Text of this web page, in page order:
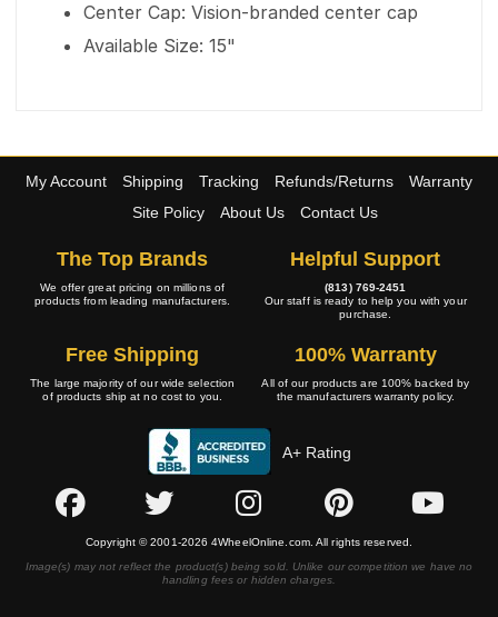
Center Cap: Vision-branded center cap
Available Size: 15"
My Account Shipping Tracking Refunds/Returns
Warranty
Site Policy
About Us Contact Us
The Top Brands
We offer great pricing on millions of
products from leading manufacturers.
Helpful Support
(813) 769-2451
Our staff is ready to help you with your
purchase.
Free Shipping
The large majority of our wide selection
of products ship at no cost to you.
100% Warranty
All of our products are 100% backed by
the manufacturers warranty policy.
A+ Rating
Copyright © 2001-2026 4WheelOnline.com. All rights reserved.
Image(s) may not reflect the product(s) being sold. Unlike our competition we have no
handling fees or hidden charges.